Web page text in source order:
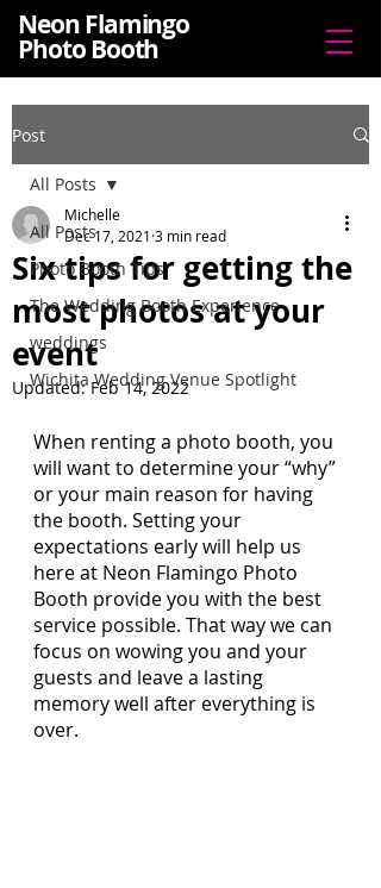
Neon Flamingo
Photo Booth
Post
All Posts
Photo Booth Tips
The Wedding Booth Experience
weddings
Wichita Wedding Venue Spotlight
All Posts
Six tips for getting the
most photos at your
event
Michelle
Dec 17, 2021 3 min read
Updated:Feb 14, 2022
When renting a photo booth, you
will want to determine your “why”
or your main reason for having
the booth. Setting your
expectations early will help us
here at Neon Flamingo Photo
Booth provide you with the best
service possible. That way we can
focus on wowing you and your
guests and leave a lasting
memory well after everything is
over.